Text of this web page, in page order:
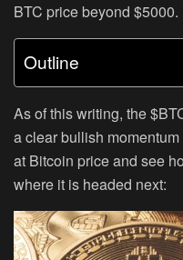
BTC price beyond $5000.
Outline
As of this writing, the
a clear bullish
at Bitcoin price and see
where it is headed next: